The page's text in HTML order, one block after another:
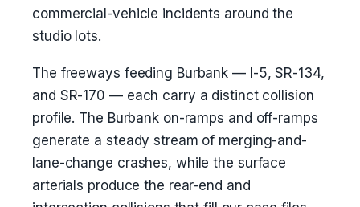
commercial-vehicle incidents around the
studio lots.
The freeways feeding Burbank — I-5, SR-134,
and SR-170 — each carry a distinct collision
profile. The Burbank on-ramps and off-ramps
generate a steady stream of merging-and-
lane-change crashes, while the surface
arterials produce the rear-end and